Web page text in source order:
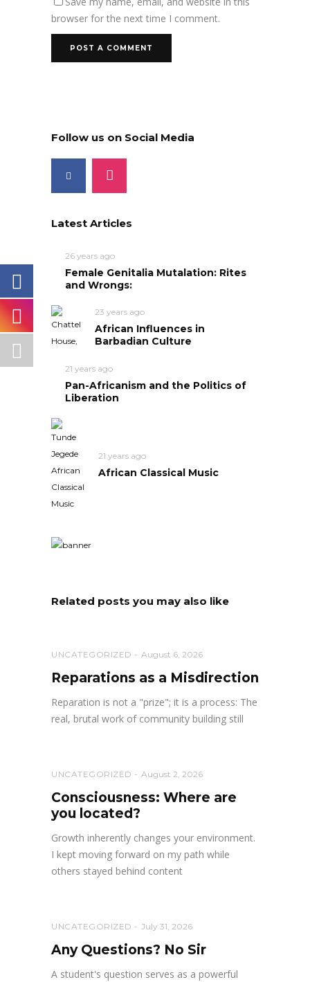
browser for the next time I comment.
Follow us on Social Media
Latest Articles
26 years ago
Female Genitalia Mutalation: Rites
and Wrongs:
23 years ago
African Influences in
Barbadian Culture
21 years ago
Pan-Africanism and the Politics of
Liberation
21 years ago
African Classical Music
Related posts you may also like
UNCATEGORIZED August 6, 2026
Reparations as a Misdirection
Reparation is not a "prize"; it is a process: The
real, brutal work of community building still
UNCATEGORIZED August 2, 2026
Consciousness: Where are
you located?
Growth inherently changes your environment.
I kept moving forward on my path while
others stayed behind content
UNCATEGORIZED July 31, 2026
Any Questions? No Sir
A student's question serves as a powerful